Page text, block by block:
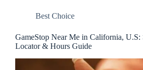
Best Choice
GameStop Near Me in California, U.S:
Locator & Hours Guide